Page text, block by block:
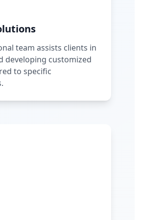
team assists clients in
developing customized
to specific